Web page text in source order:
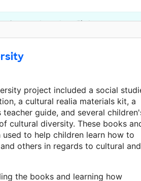
was brought to life by an
project included a social
a cultural realia materials kit, a
guide, and several
cultural diversity. These books
used to help children learn how to
others in regards to cultural and
the books and learning how